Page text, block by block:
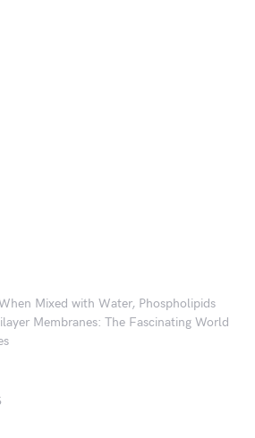
Mixed with Water, Phospholipids
Membranes: The Fascinating World